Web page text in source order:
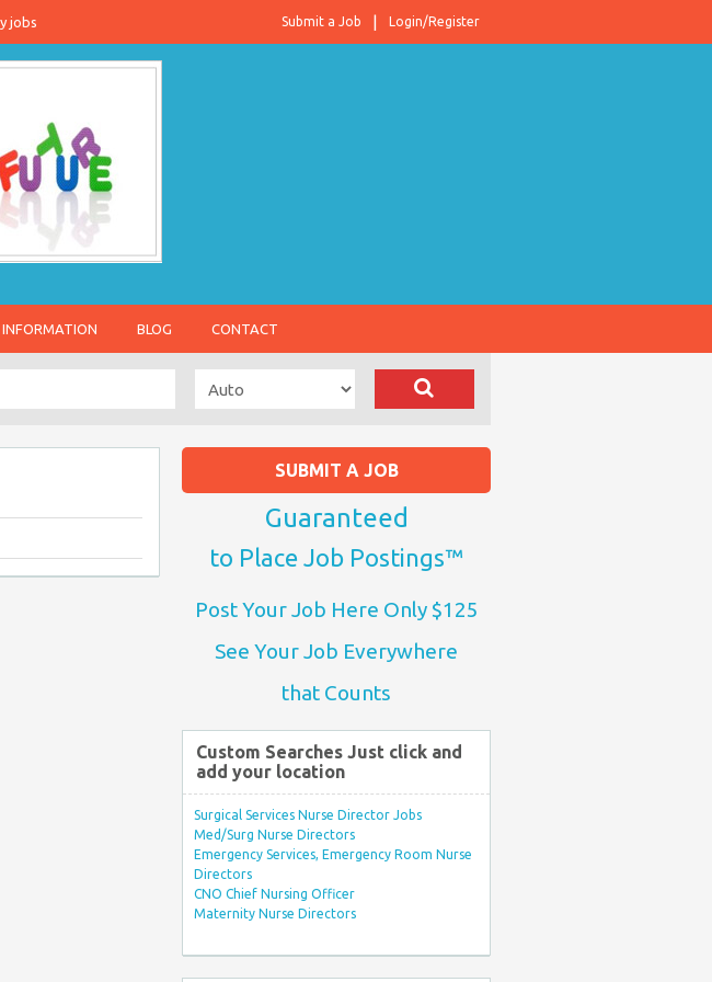
jobs Login/Register
Submit a Job
INFORMATION BLOG CONTACT
SUBMIT A JOB
Guaranteed
to Place Job Postings™
Post Your Job Here Only $125
See Your Job Everywhere
that Counts
Custom Searches Just click and
add your location
Surgical Services Nurse Director Jobs
Med/Surg Nurse Directors
Emergency Services, Emergency Room Nurse
Directors
CNO Chief Nursing Officer
Maternity Nurse Directors